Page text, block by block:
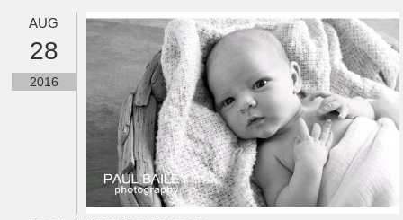
AUG
28
2016